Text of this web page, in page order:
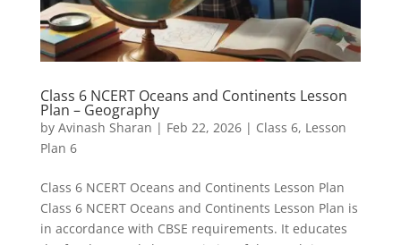
Class 6 NCERT Oceans and Continents Lesson
Plan – Geography
by Avinash Sharan | Feb 22, 2026| Class 6, Lesson
Plan 6
Class 6 NCERT Oceans and Continents Lesson Plan
Class 6 NCERT Oceans and Continents Lesson Plan is
in accordance with CBSE requirements. It educates